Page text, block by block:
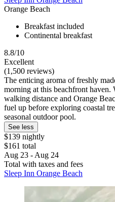
Orange Beach
Breakfast included
Continental breakfast
8.8/10
Excellent
(1,500 reviews)
The enticing aroma of freshly
morning at this beachfront
walking distance and Orange
fuel up before exploring coastal
seasonal outdoor pool.
See less
$139 nightly
$161 total
Aug 23 - Aug 24
Total with taxes and fees
Sleep Inn Orange Beach